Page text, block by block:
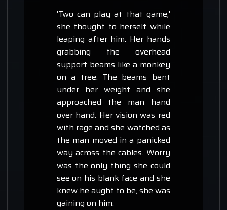
'Two can play at that game,'
she thought to herself while
leaping after him. Her hands
grabbing the overhead
support beams like a monkey
on a tree. The beams bent
under her weight and she
approached the man hand
over hand. Her vision was red
with rage and she watched as
the man moved in a panicked
way across the cables. Worry
was the only thing she could
see on his blank face and she
knew he aught to be, she was
gaining on him.